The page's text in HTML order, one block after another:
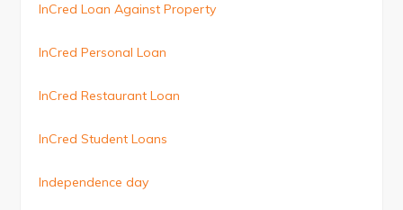
InCred Loan Against Property
InCred Personal Loan
InCred Restaurant Loan
InCred Student Loans
Independence day